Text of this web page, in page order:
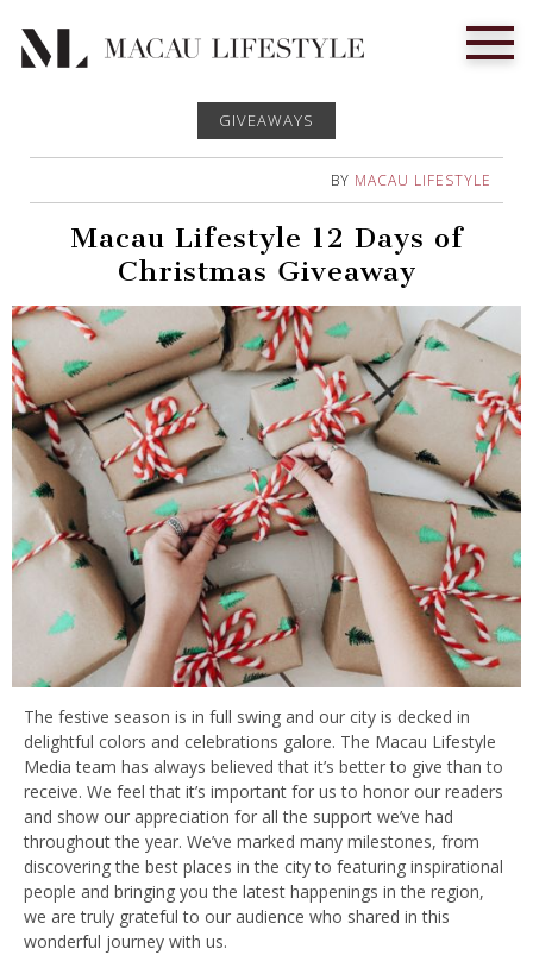
GIVEAWAYS
BY MACAU LIFESTYLE
Macau Lifestyle 12 Days of
Christmas Giveaway
The festive season is in full swing and our city is decked in
delightful colors and celebrations galore. The Macau Lifestyle
Media team has always believed that it’s better to give than to
receive. We feel that it’s important for us to honor our readers
and show our appreciation for all the support we’ve had
throughout the year. We’ve marked many milestones, from
discovering the best places in the city to featuring inspirational
people and bringing you the latest happenings in the region,
we are truly grateful to our audience who shared in this
wonderful journey with us.